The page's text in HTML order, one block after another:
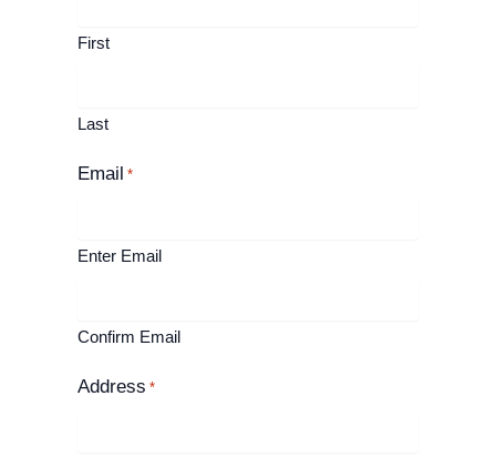
First
Last
Email *
Enter Email
Confirm Email
Address *